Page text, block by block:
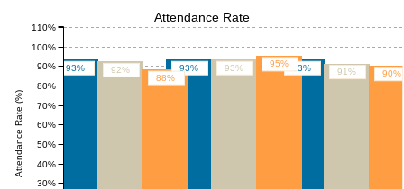
93% 93% 93%
92% 93% 91%
88%
95%
90%
Attendance Rate (%)
30%
40%
50%
60%
70%
80%
90%
100%
110%
Attendance Rate